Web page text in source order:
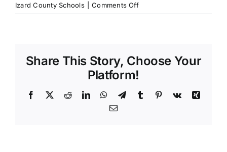
Izard County Schools
Comments Offon
Gratitude
Goes
Long
Share This Story, Choose Your
Platform!
Facebook
X RedditLinkedInWhatsApp
TelegramTumblr Pinterest
Vk
Xing
Email